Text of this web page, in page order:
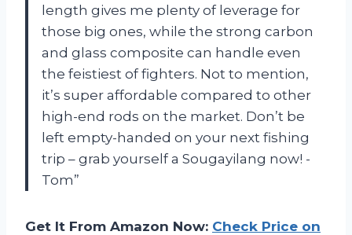
length gives me plenty of leverage for
those big ones, while the strong carbon
and glass composite can handle even
the feistiest of fighters. Not to mention,
it’s super affordable compared to other
high-end rods on the market. Don’t be
left empty-handed on your next fishing
trip – grab yourself a Sougayilang now! -
Tom”
Get It From Amazon Now: Check Price on